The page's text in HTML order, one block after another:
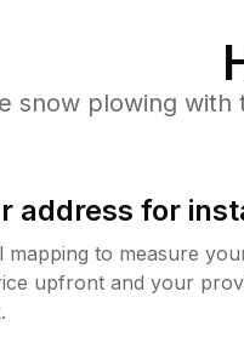
snow plowing with
address for
mapping to measure
upfront and your